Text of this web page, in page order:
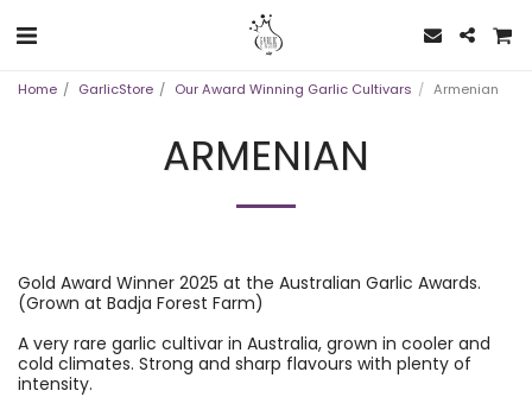
Home GarlicStore Our Award Winning Garlic Cultivars Armenian
ARMENIAN
Gold Award Winner 2025 at the Australian Garlic Awards.
(Grown at Badja Forest Farm)
A very rare garlic cultivar in Australia, grown in cooler and
cold climates. Strong and sharp flavours with plenty of
intensity.